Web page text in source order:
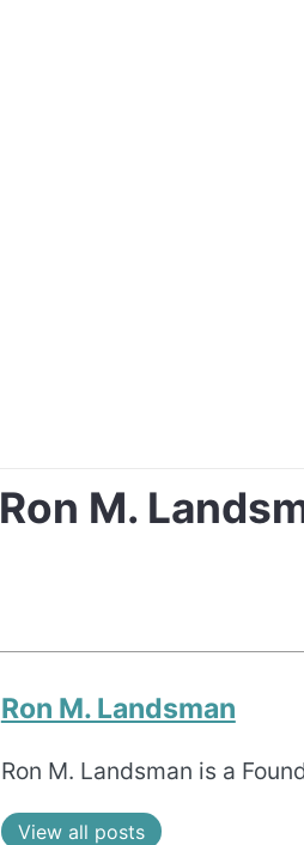
Ron M.
Ron M. Landsman
Ron M. Landsman is a
View all posts